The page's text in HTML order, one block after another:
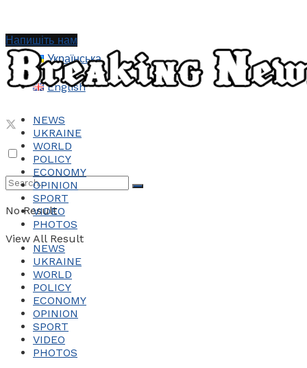
Українська
English
No Result
View All Result
Напишіть нам
NEWS
UKRAINE
WORLD
POLICY
ECONOMY
OPINION
SPORT
VIDEO
PHOTOS
NEWS
UKRAINE
WORLD
POLICY
ECONOMY
OPINION
SPORT
VIDEO
PHOTOS